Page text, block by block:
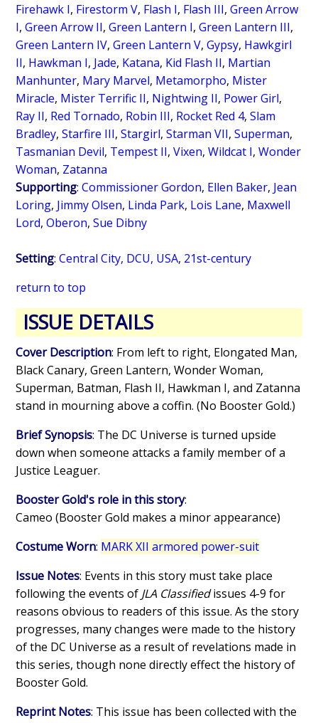
Firehawk I, Firestorm V, Flash I, Flash III,Green Arrow
I,Green Arrow II,Green Lantern I,Green Lantern III,
Green Lantern IV,Green Lantern V,Gypsy, Hawkgirl
II, Hawkman I, Jade, Katana, Kid Flash II, Martian
Manhunter, Mary Marvel, Metamorpho, Mister
Miracle, Mister Terrific II, Nightwing II, Power Girl,
Ray II, Red Tornado, Robin III, Rocket Red 4,Slam
Bradley,Starfire III,Stargirl,Starman VII,Superman,
Tasmanian Devil, Tempest II,Vixen,Wildcat I,Wonder
Woman, Zatanna
Supporting:Commissioner Gordon, Ellen Baker, Jean
Loring, Jimmy Olsen, Linda Park, Lois Lane, Maxwell
Lord,Oberon,Sue Dibny
Setting:Central City, DCU, USA, 21st-century
return to top
ISSUE DETAILS
Cover Description: From left to right, Elongated Man,
Black Canary, Green Lantern, Wonder Woman,
Superman, Batman, Flash II, Hawkman I, and Zatanna
stand in mourning above a coffin. (No Booster Gold.)
Brief Synopsis: The DC Universe is turned upside
down when someone attacks a family member of a
Justice Leaguer.
Booster Gold's role in this story:
Cameo (Booster Gold makes a minor appearance)
Costume Worn: MARK XII armored power-suit
Issue Notes: Events in this story must take place
following the events of JLA Classifiedissues 4-9 for
reasons obvious to readers of this issue. As the story
progresses, many changes were made to the history
of the DC Universe as a result of revelations made in
this series, though none directly effect the history of
Booster Gold.
Reprint Notes: This issue has been collected with the